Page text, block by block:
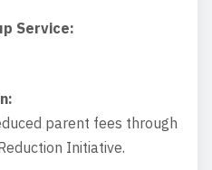
Service:
:
parent fees through
Initiative.